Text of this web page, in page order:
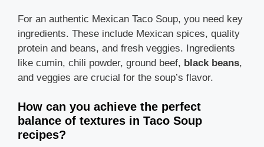
For an authentic Mexican Taco Soup, you need key
ingredients. These include Mexican spices, quality
protein and beans, and fresh veggies. Ingredients
like cumin, chili powder, ground beef, black beans,
and veggies are crucial for the soup’s flavor.
How can you achieve the perfect
balance of textures in Taco Soup
recipes?